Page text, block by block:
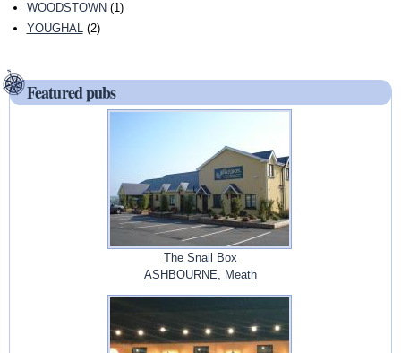
WOODSTOWN (1)
YOUGHAL (2)
Featured pubs
The Snail Box
ASHBOURNE, Meath